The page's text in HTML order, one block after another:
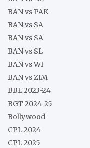
BAN vs PAK
BAN vs SA
BAN vs SA
BAN vs SL
BAN vs WI
BAN vs ZIM
BBL 2023-24
BGT 2024-25
Bollywood
CPL 2024
CPL 2025